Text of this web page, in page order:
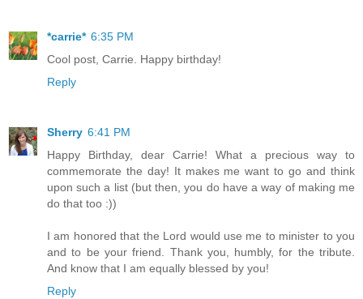
*carrie* 6:35 PM
Cool post, Carrie. Happy birthday!
Reply
Sherry 6:41 PM
Happy Birthday, dear Carrie! What a precious way to
commemorate the day! It makes me want to go and think
upon such a list (but then, you do have a way of making me
do that too :))
I am honored that the Lord would use me to minister to you
and to be your friend. Thank you, humbly, for the tribute.
And know that I am equally blessed by you!
Reply